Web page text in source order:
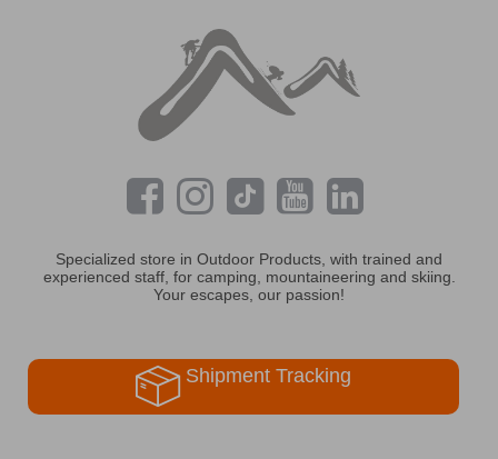
Specialized store in Outdoor Products, with trained and
experienced staff, for camping, mountaineering and skiing.
Your escapes, our passion!
Shipment Tracking